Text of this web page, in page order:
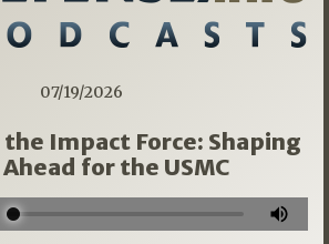
07/19/2026
Impact Force: Shaping
Ahead for the USMC